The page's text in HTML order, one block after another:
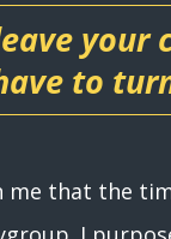
your
to
me that the